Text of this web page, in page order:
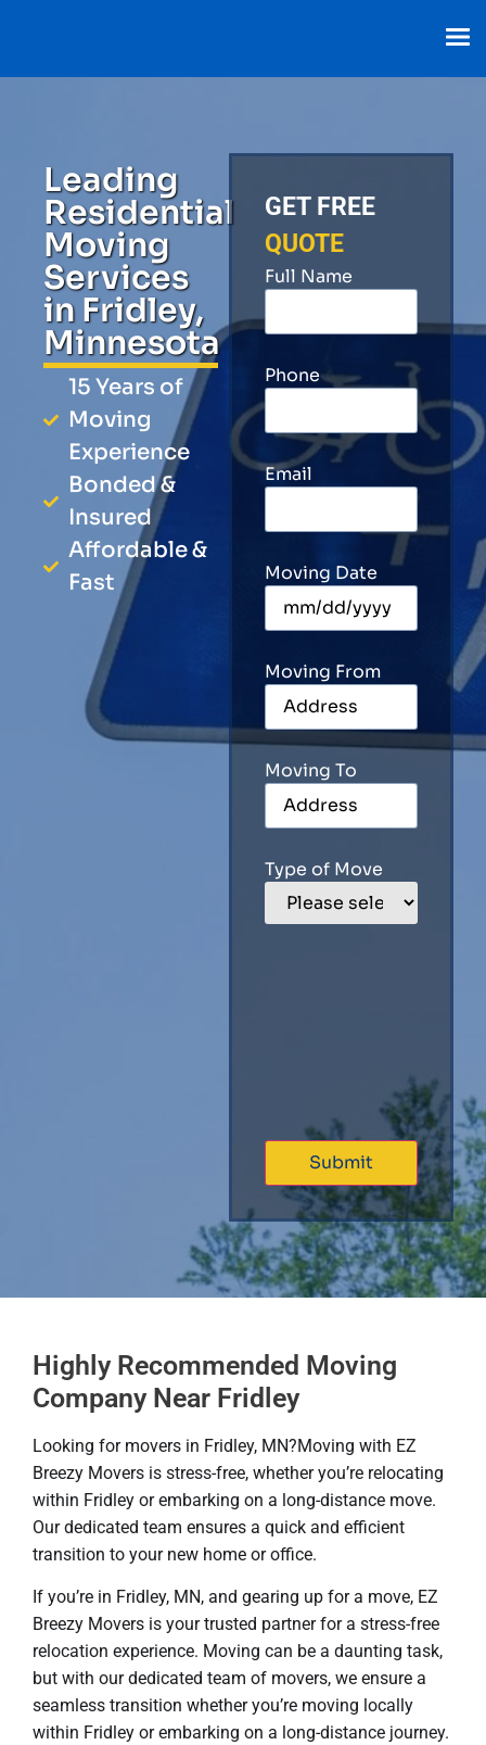
Leading
Residential
Moving
Services
in Fridley,
Minnesota
15 Years of
Moving
Experience
Bonded &
Insured
Affordable &
Fast
GET FREE
QUOTE
Full Name
Phone
Email
Moving Date
Moving From
Moving To
Type of Move
Highly Recommended Moving
Company Near Fridley
Looking for movers in Fridley, MN?​Moving with EZ
Breezy Movers is stress-free, whether you’re relocating
within Fridley or embarking on a long-distance move.
Our dedicated team ensures a quick and efficient
transition to your new home or office.
If you’re in Fridley, MN, and gearing up for a move, EZ
Breezy Movers is your trusted partner for a stress-free
relocation experience. Moving can be a daunting task,
but with our dedicated team of movers, we ensure a
seamless transition whether you’re moving locally
within Fridley or embarking on a long-distance journey.